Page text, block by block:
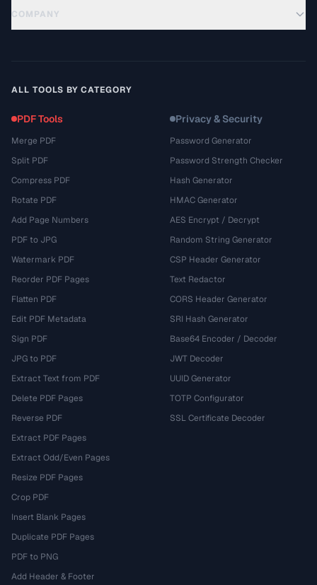
COMPANY
ALL TOOLS BY CATEGORY
PDF Tools
Merge PDF
Split PDF
Compress PDF
Rotate PDF
Add Page Numbers
PDF to JPG
Watermark PDF
Reorder PDF Pages
Flatten PDF
Edit PDF Metadata
Sign PDF
JPG to PDF
Extract Text from PDF
Delete PDF Pages
Reverse PDF
Extract PDF Pages
Extract Odd/Even Pages
Resize PDF Pages
Crop PDF
Insert Blank Pages
Duplicate PDF Pages
PDF to PNG
Add Header & Footer
Privacy & Security
Password Generator
Password Strength Checker
Hash Generator
HMAC Generator
AES Encrypt / Decrypt
Random String Generator
CSP Header Generator
Text Redactor
CORS Header Generator
SRI Hash Generator
Base64 Encoder / Decoder
JWT Decoder
UUID Generator
TOTP Configurator
SSL Certificate Decoder